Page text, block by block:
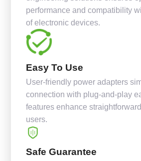
performance and compatibility
of electronic devices.
Easy To Use
User-friendly power adapters
connection with plug-and-play
features enhance
users.
Safe Guarantee